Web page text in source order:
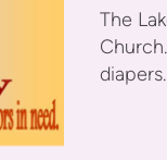
The
diapers.